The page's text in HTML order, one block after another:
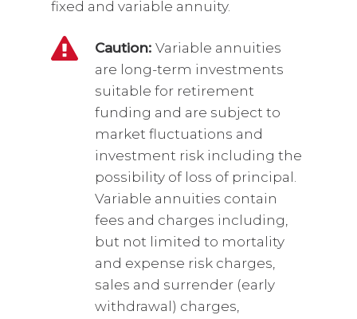
fixed and variable annuity.
Caution:Variable annuities
are long-term investments
suitable for retirement
funding and are subject to
market fluctuations and
investment risk including the
possibility of loss of principal.
Variable annuities contain
fees and charges including,
but not limited to mortality
and expense risk charges,
sales and surrender (early
withdrawal) charges,